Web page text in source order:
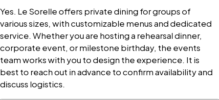
Yes. Le Sorelle offers private dining for groups of
various sizes, with customizable menus and dedicated
service. Whether you are hosting a rehearsal dinner,
corporate event, or milestone birthday, the events
team works with you to design the experience. It is
best to reach out in advance to confirm availability and
discuss logistics.